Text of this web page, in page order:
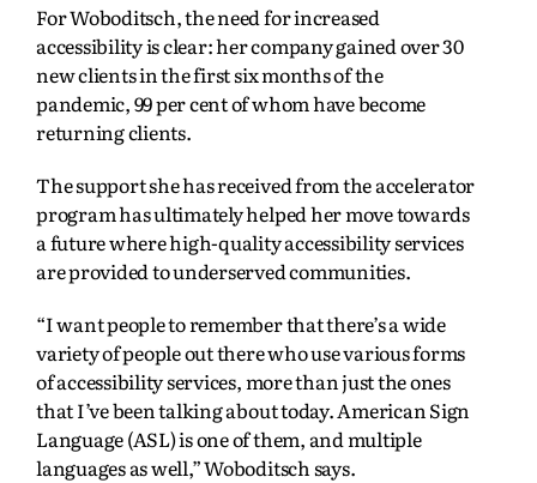
For Woboditsch, the need for increased
accessibility is clear: her company gained over 30
new clients in the first six months of the
pandemic, 99 per cent of whom have become
returning clients.
The support she has received from the accelerator
program has ultimately helped her move towards
a future where high-quality accessibility services
are provided to underserved communities.
“I want people to remember that there’s a wide
variety of people out there who use various forms
of accessibility services, more than just the ones
that I’ve been talking about today. American Sign
Language (ASL) is one of them, and multiple
languages as well,” Woboditsch says.